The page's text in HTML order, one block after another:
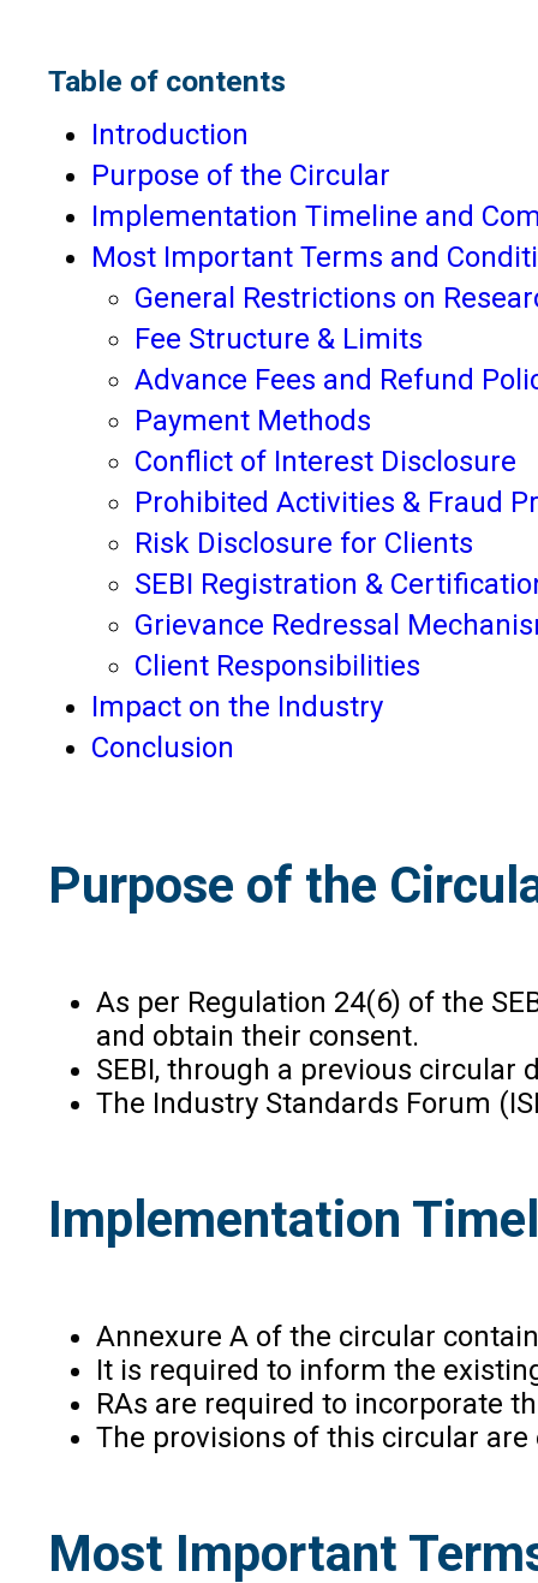
Table of contents
Introduction
Purpose of the Circular
Implementation Timeline and
Most Important Terms and
General Restrictions on
Fee Structure & Limits
Advance Fees and Refund
Payment Methods
Conflict of Interest Disclosure
Prohibited Activities & Fraud
Risk Disclosure for Clients
SEBI Registration &
Grievance Redressal
Client Responsibilities
Impact on the Industry
Conclusion
Purpose of the
As per Regulation 24(6) of the
and obtain their consent.
SEBI, through a previous circular
The Industry Standards Forum
Implementation
Annexure A of the circular
It is required to inform the
RAs are required to incorporate
The provisions of this circular
Most Important